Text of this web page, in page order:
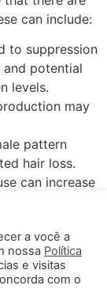
can include:
to suppression
potential
levels.
may
pattern
hair loss.
can increase
can be a
goals.
with caution,
guidance to
a você a
nossa Política
e visitas
com o